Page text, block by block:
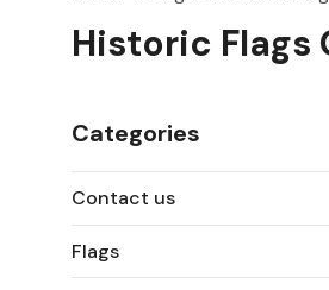
Historic Flags
Categories
Contact us
Flags